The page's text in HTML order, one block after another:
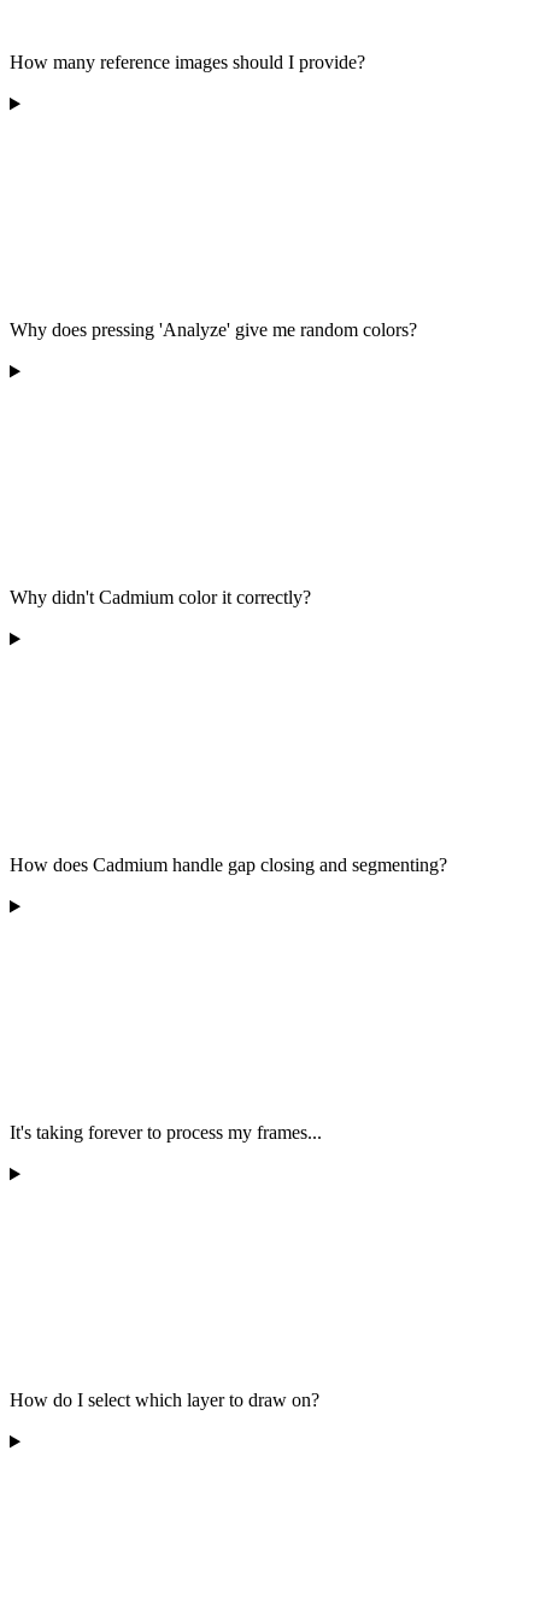
How many reference images should I provide?
Why does pressing 'Analyze' give me random colors?
Why didn't Cadmium color it correctly?
How does Cadmium handle gap closing and segmenting?
It's taking forever to process my frames...
How do I select which layer to draw on?